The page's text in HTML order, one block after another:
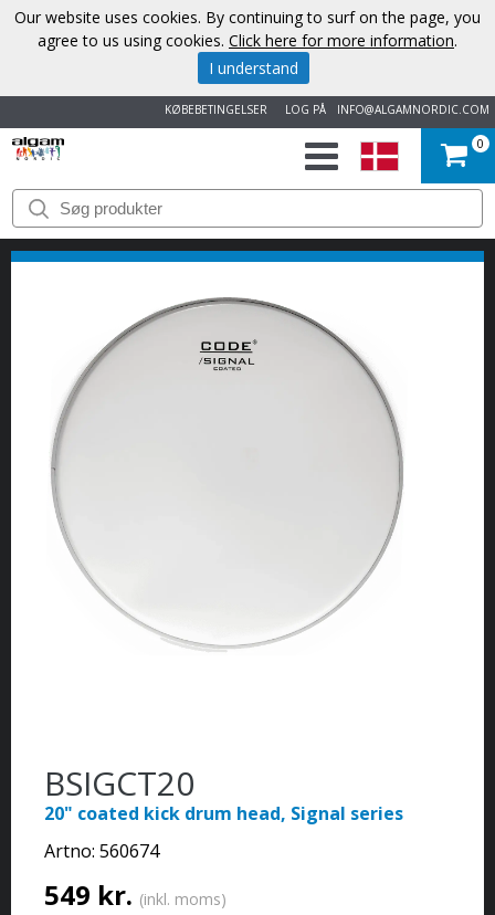
INFO@ALGAMNORDIC.COM
LOG PÅ
KØBEBETINGELSER
START
VAREMÆRKER
NYHEDER
OM
0
BSIGCT20
20" coated kick drum head, Signal series
Artno: 560674
549 kr. (inkl. moms)
Our website uses cookies. By continuing to surf on the page, you
agree to us using cookies. Click here for more information.
I understand